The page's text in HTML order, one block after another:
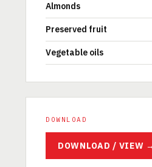
Almonds
Preserved fruit
Vegetable oils
DOWNLOAD
DOWNLOAD / VIEW →